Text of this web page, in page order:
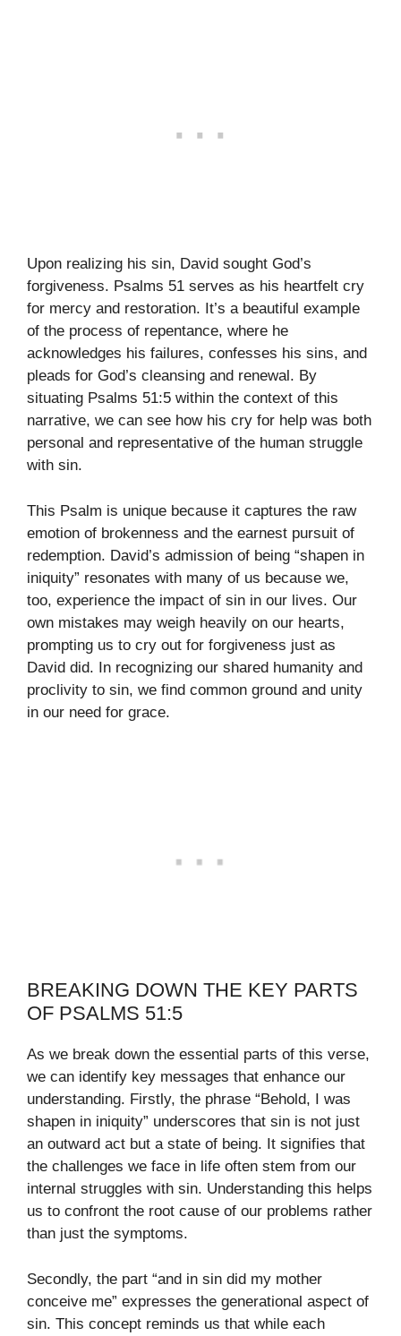
Upon realizing his sin, David sought God’s
forgiveness. Psalms 51 serves as his heartfelt cry
for mercy and restoration. It’s a beautiful example
of the process of repentance, where he
acknowledges his failures, confesses his sins, and
pleads for God’s cleansing and renewal. By
situating Psalms 51:5 within the context of this
narrative, we can see how his cry for help was both
personal and representative of the human struggle
with sin.
This Psalm is unique because it captures the raw
emotion of brokenness and the earnest pursuit of
redemption. David’s admission of being “shapen in
iniquity” resonates with many of us because we,
too, experience the impact of sin in our lives. Our
own mistakes may weigh heavily on our hearts,
prompting us to cry out for forgiveness just as
David did. In recognizing our shared humanity and
proclivity to sin, we find common ground and unity
in our need for grace.
BREAKING DOWN THE KEY PARTS
OF PSALMS 51:5
As we break down the essential parts of this verse,
we can identify key messages that enhance our
understanding. Firstly, the phrase “Behold, I was
shapen in iniquity” underscores that sin is not just
an outward act but a state of being. It signifies that
the challenges we face in life often stem from our
internal struggles with sin. Understanding this helps
us to confront the root cause of our problems rather
than just the symptoms.
Secondly, the part “and in sin did my mother
conceive me” expresses the generational aspect of
sin. This concept reminds us that while each